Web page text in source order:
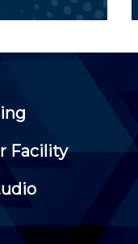
Facility